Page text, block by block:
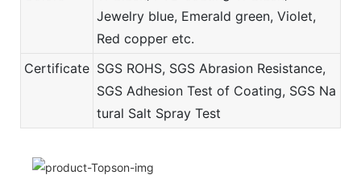
Jewelry blue, Emerald green, Violet,
Red copper etc.
Certificate SGS ROHS, SGS Abrasion Resistance,
SGS Adhesion Test of Coating, SGS Na
tural Salt Spray Test